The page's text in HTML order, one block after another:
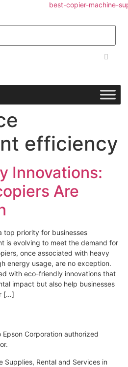
efficiency
Innovations:
Are
top priority for businesses
is evolving to meet the demand for
once associated with heavy
energy usage, are no exception.
with eco-friendly innovations that
impact but also help businesses
[…]
Corporation authorized
Supplies, Rental and Services in